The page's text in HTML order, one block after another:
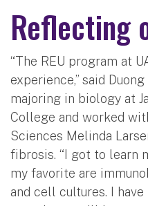
Reflecting
“The REU program at
experience,” said
majoring in biology at
College and worked
Sciences Melinda
fibrosis. “I got to learn
my favorite are
and cell cultures. I